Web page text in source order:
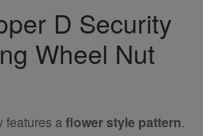
D Security
Wheel Nut
features aflower style pattern.